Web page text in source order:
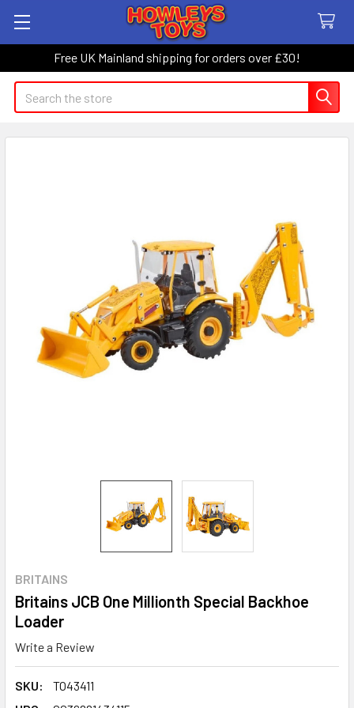
Free UK Mainland shipping for orders over £30!
Search
BRITAINS
Britains JCB One Millionth Special Backhoe
Loader
Write a Review
SKU:
TO43411